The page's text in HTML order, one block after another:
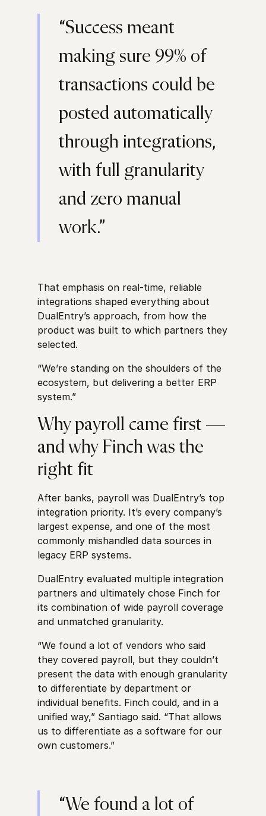
“Success meant
making sure 99% of
transactions could be
posted automatically
through integrations,
with full granularity
and zero manual
work.”
That emphasis on real-time, reliable
integrations shaped everything about
DualEntry’s approach, from how the
product was built to which partners they
selected.
“We’re standing on the shoulders of the
ecosystem, but delivering a better ERP
system.”
Why payroll came first —
and why Finch was the
right fit
After banks, payroll was DualEntry’s top
integration priority. It’s every company’s
largest expense, and one of the most
commonly mishandled data sources in
legacy ERP systems.
DualEntry evaluated multiple integration
partners and ultimately chose Finch for
its combination of wide payroll coverage
and unmatched granularity.
“We found a lot of vendors who said
they covered payroll, but they couldn’t
present the data with enough granularity
to differentiate by department or
individual benefits. Finch could, and in a
unified way,” Santiago said. “That allows
us to differentiate as a software for our
own customers.”
“We found a lot of